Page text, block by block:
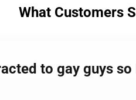
What Customers
to gay guys